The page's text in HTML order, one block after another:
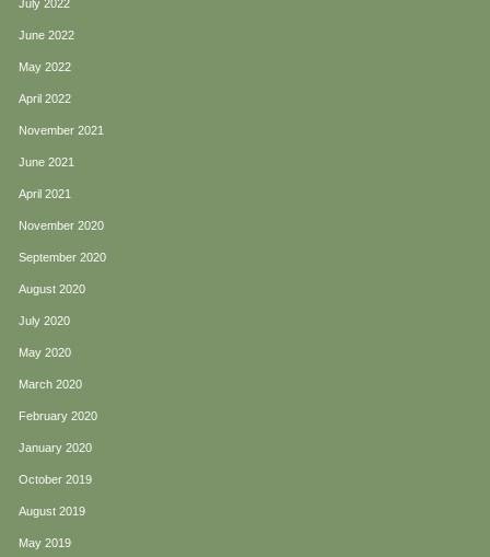
July 2022
June 2022
May 2022
April 2022
November 2021
June 2021
April 2021
November 2020
September 2020
August 2020
July 2020
May 2020
March 2020
February 2020
January 2020
October 2019
August 2019
May 2019